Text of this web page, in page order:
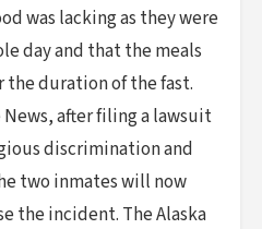
was lacking as they were
day and that the meals
duration of the fast.
after filing a lawsuit
discrimination and
two inmates will now
the incident. The Alaska